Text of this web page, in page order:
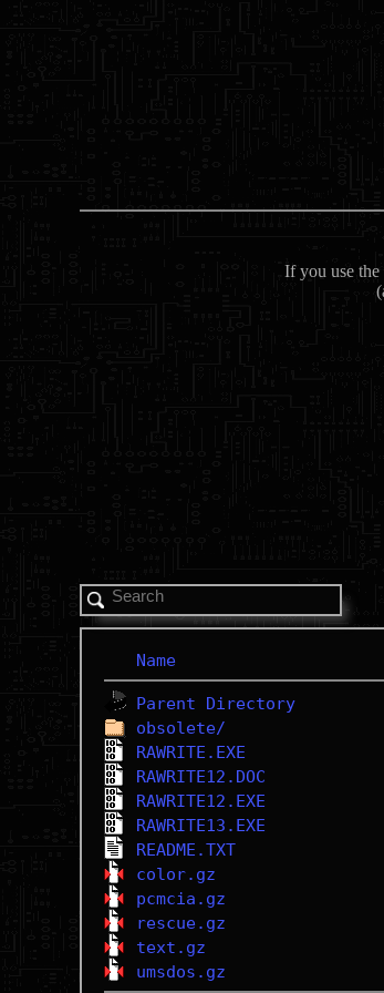
If you use
Name
Parent Directory
obsolete/
RAWRITE.EXE
RAWRITE12.DOC
RAWRITE12.EXE
RAWRITE13.EXE
README.TXT
color.gz
pcmcia.gz
rescue.gz
text.gz
umsdos.gz